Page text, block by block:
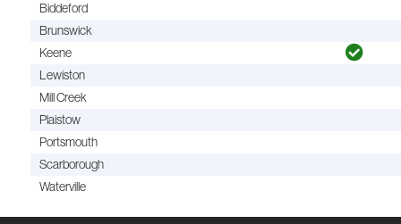
Biddeford
Brunswick
Keene
Lewiston
Mill Creek
Plaistow
Portsmouth
Scarborough
Waterville